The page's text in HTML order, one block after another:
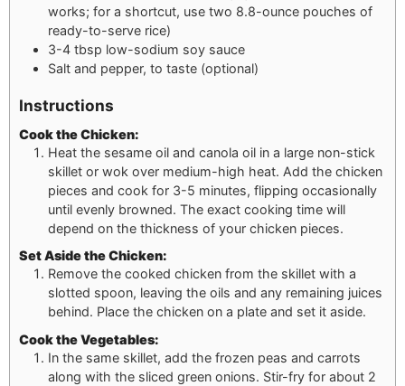
works; for a shortcut, use two 8.8-ounce pouches of
ready-to-serve rice)
3-4 tbsp low-sodium soy sauce
Salt and pepper, to taste (optional)
Instructions
Cook the Chicken:
Heat the sesame oil and canola oil in a large non-stick
skillet or wok over medium-high heat. Add the chicken
pieces and cook for 3-5 minutes, flipping occasionally
until evenly browned. The exact cooking time will
depend on the thickness of your chicken pieces.
Set Aside the Chicken:
Remove the cooked chicken from the skillet with a
slotted spoon, leaving the oils and any remaining juices
behind. Place the chicken on a plate and set it aside.
Cook the Vegetables:
In the same skillet, add the frozen peas and carrots
along with the sliced green onions. Stir-fry for about 2